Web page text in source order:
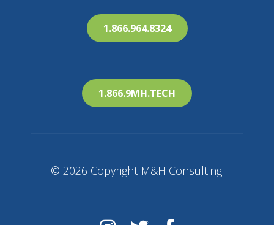
1.866.964.8324
1.866.9MH.TECH
© 2026 Copyright M&H Consulting.